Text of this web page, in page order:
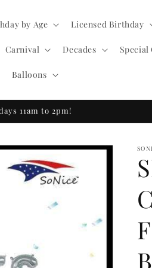
by Age Licensed Birthday
Carnival Decades Special
Balloons
11am to 2pm!